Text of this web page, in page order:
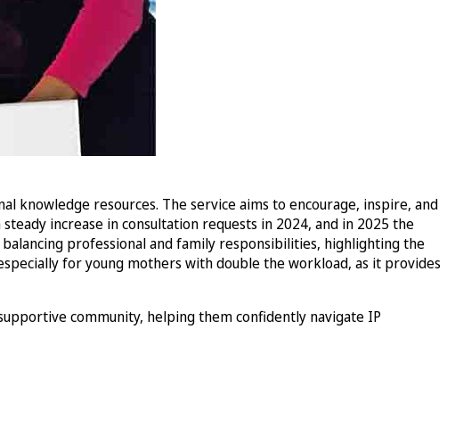
knowledge resources. The service aims to encourage, inspire, and
increase in consultation requests in 2024, and in 2025 the
professional and family responsibilities, highlighting the
for young mothers with double the workload, as it provides
community, helping them confidently navigate IP